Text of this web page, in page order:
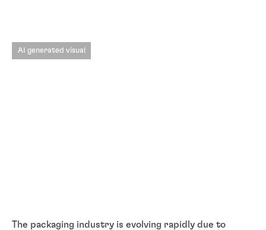
AI generated visual
The packaging industry is evolving rapidly due to